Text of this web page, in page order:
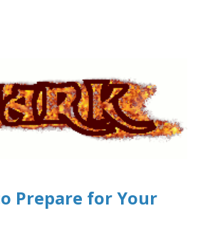
Prepare for Your